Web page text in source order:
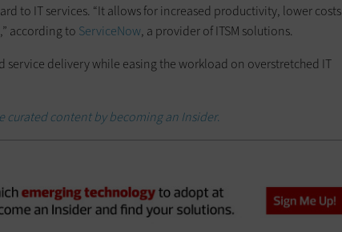
to IT services. “It allows for increased productivity, lower costs
according to ServiceNow, a provider of ITSM solutions.
service delivery while easing the workload on overstretched IT
curated content by becoming an Insider.